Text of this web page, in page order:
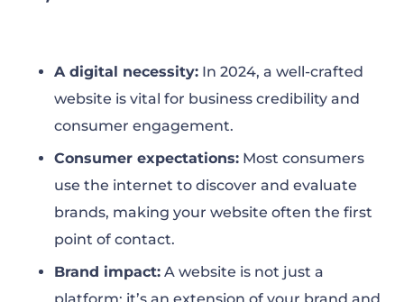
A digital necessity: In 2024, a well-crafted
website is vital for business credibility and
consumer engagement.
Consumer expectations: Most consumers
use the internet to discover and evaluate
brands, making your website often the first
point of contact.
Brand impact: A website is not just a